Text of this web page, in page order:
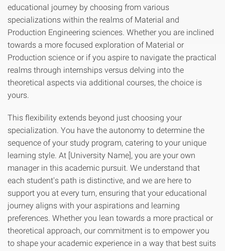
educational journey by choosing from various
specializations within the realms of Material and
Production Engineering sciences. Whether you are inclined
towards a more focused exploration of Material or
Production science or if you aspire to navigate the practical
realms through internships versus delving into the
theoretical aspects via additional courses, the choice is
yours.
This flexibility extends beyond just choosing your
specialization. You have the autonomy to determine the
sequence of your study program, catering to your unique
learning style. At [University Name], you are your own
manager in this academic pursuit. We understand that
each student's path is distinctive, and we are here to
support you at every turn, ensuring that your educational
journey aligns with your aspirations and learning
preferences. Whether you lean towards a more practical or
theoretical approach, our commitment is to empower you
to shape your academic experience in a way that best suits